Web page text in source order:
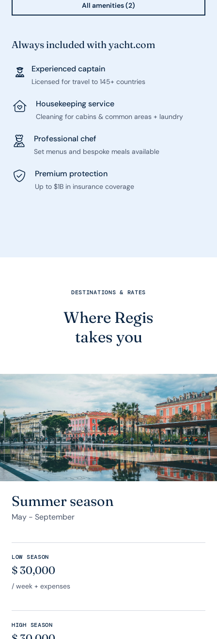
All amenities (2)
Always included with yacht.com
Experienced captain
Licensed for travel to 145+ countries
Housekeeping service
Cleaning for cabins & common areas + laundry
Professional chef
Set menus and bespoke meals available
Premium protection
Up to $1B in insurance coverage
DESTINATIONS & RATES
Where Regis
takes you
Summer season
May - September
LOW SEASON
$ 30,000
/ week + expenses
HIGH SEASON